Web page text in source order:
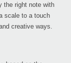
the right note with
scale to a touch
creative ways.